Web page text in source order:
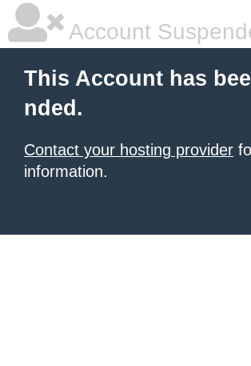
Account
This Account has
nded.
Contact your hosting provider
information.